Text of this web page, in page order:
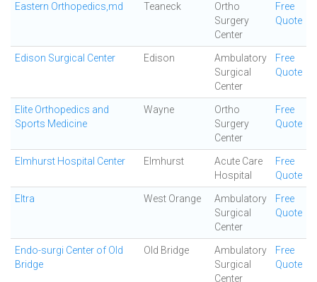
Eastern Orthopedics,md Teaneck
Ortho
Surgery
Center
Free
Quote
Edison Surgical Center Edison
Ambulatory
Surgical
Center
Free
Quote
Elite Orthopedics and
Sports Medicine
Wayne
Ortho
Surgery
Center
Free
Quote
Elmhurst Hospital Center Elmhurst
Acute Care
Hospital
Free
Quote
Eltra West Orange
Ambulatory
Surgical
Center
Free
Quote
Endo-surgi Center of Old
Bridge
Old Bridge
Ambulatory
Surgical
Center
Free
Quote